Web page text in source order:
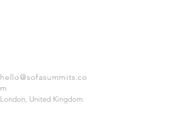
hello@sofasummits.co
m
London, United Kingdom